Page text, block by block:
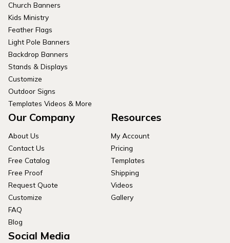
Church Banners
Kids Ministry
Feather Flags
Light Pole Banners
Backdrop Banners
Stands & Displays
Customize
Outdoor Signs
Templates Videos & More
Our Company
About Us
Contact Us
Free Catalog
Free Proof
Request Quote
Customize
FAQ
Blog
Resources
My Account
Pricing
Templates
Shipping
Videos
Gallery
Social Media